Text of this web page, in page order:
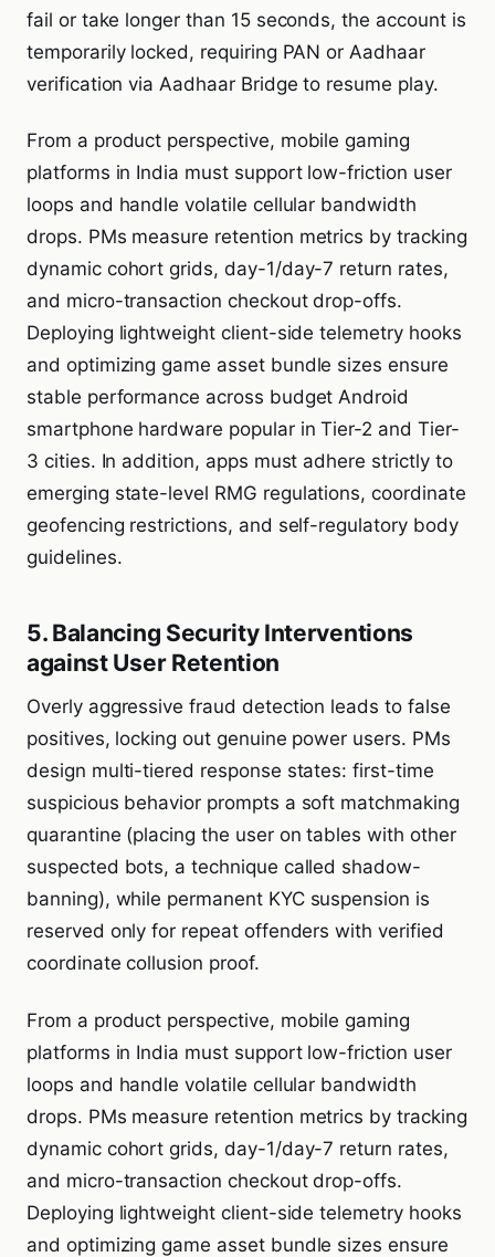
fail or take longer than 15 seconds, the account is
temporarily locked, requiring PAN or Aadhaar
verification via Aadhaar Bridge to resume play.
From a product perspective, mobile gaming
platforms in India must support low-friction user
loops and handle volatile cellular bandwidth
drops. PMs measure retention metrics by tracking
dynamic cohort grids, day-1/day-7 return rates,
and micro-transaction checkout drop-offs.
Deploying lightweight client-side telemetry hooks
and optimizing game asset bundle sizes ensure
stable performance across budget Android
smartphone hardware popular in Tier-2 and Tier-
3 cities. In addition, apps must adhere strictly to
emerging state-level RMG regulations, coordinate
geofencing restrictions, and self-regulatory body
guidelines.
5. Balancing Security Interventions
against User Retention
Overly aggressive fraud detection leads to false
positives, locking out genuine power users. PMs
design multi-tiered response states: first-time
suspicious behavior prompts a soft matchmaking
quarantine (placing the user on tables with other
suspected bots, a technique called shadow-
banning), while permanent KYC suspension is
reserved only for repeat offenders with verified
coordinate collusion proof.
From a product perspective, mobile gaming
platforms in India must support low-friction user
loops and handle volatile cellular bandwidth
drops. PMs measure retention metrics by tracking
dynamic cohort grids, day-1/day-7 return rates,
and micro-transaction checkout drop-offs.
Deploying lightweight client-side telemetry hooks
and optimizing game asset bundle sizes ensure